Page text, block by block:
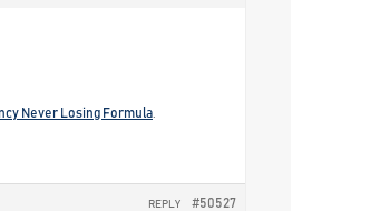
Never Losing Formula
#50527
REPLY